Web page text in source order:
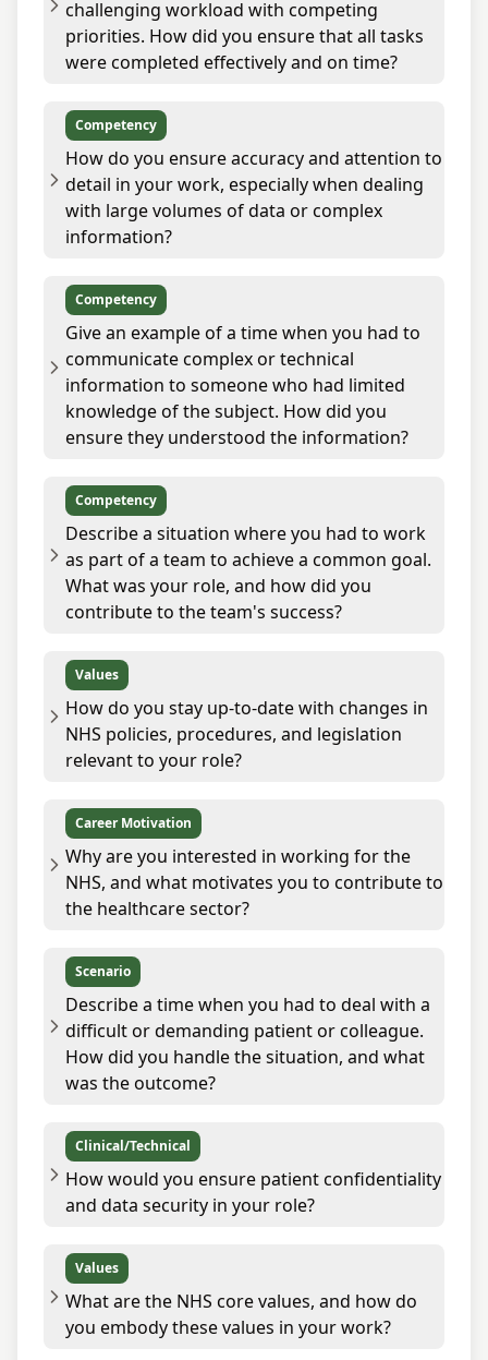
challenging workload with competing
priorities. How did you ensure that all tasks
were completed effectively and on time?
Competency
How do you ensure accuracy and attention to
detail in your work, especially when dealing
with large volumes of data or complex
information?
Competency
Give an example of a time when you had to
communicate complex or technical
information to someone who had limited
knowledge of the subject. How did you
ensure they understood the information?
Competency
Describe a situation where you had to work
as part of a team to achieve a common goal.
What was your role, and how did you
contribute to the team's success?
Values
How do you stay up-to-date with changes in
NHS policies, procedures, and legislation
relevant to your role?
Career Motivation
Why are you interested in working for the
NHS, and what motivates you to contribute to
the healthcare sector?
Scenario
Describe a time when you had to deal with a
difficult or demanding patient or colleague.
How did you handle the situation, and what
was the outcome?
Clinical/Technical
How would you ensure patient confidentiality
and data security in your role?
Values
What are the NHS core values, and how do
you embody these values in your work?